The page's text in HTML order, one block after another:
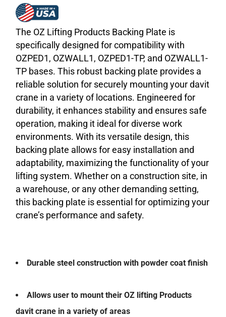
The OZ Lifting Products Backing Plate is
specifically designed for compatibility with
OZPED1, OZWALL1, OZPED1-TP, and OZWALL1-
TP bases. This robust backing plate provides a
reliable solution for securely mounting your davit
crane in a variety of locations. Engineered for
durability, it enhances stability and ensures safe
operation, making it ideal for diverse work
environments. With its versatile design, this
backing plate allows for easy installation and
adaptability, maximizing the functionality of your
lifting system. Whether on a construction site, in
a warehouse, or any other demanding setting,
this backing plate is essential for optimizing your
crane’s performance and safety.
Durable steel construction with powder coat finish
Allows user to mount their OZ lifting Products
davit crane in a variety of areas